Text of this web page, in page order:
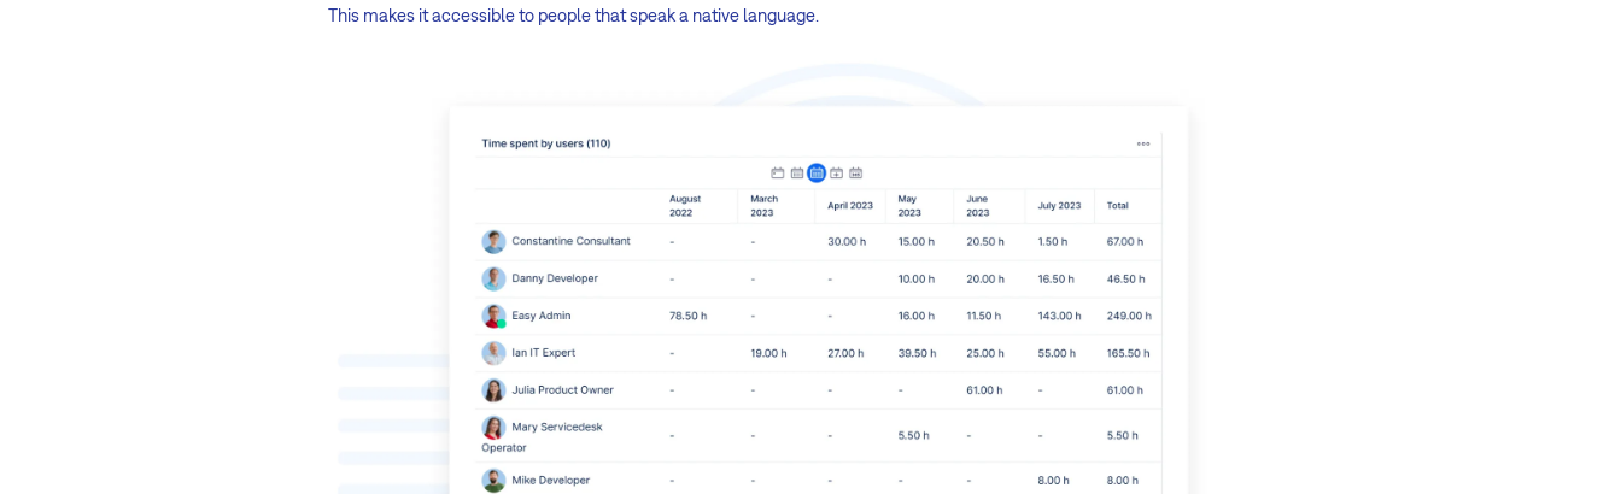
This makes it accessible to people that speak a native language.